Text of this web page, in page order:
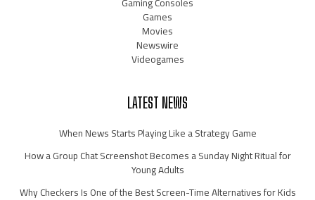
Games
Movies
Newswire
Videogames
LATEST NEWS
When News Starts Playing Like a Strategy Game
How a Group Chat Screenshot Becomes a Sunday Night Ritual for
Young Adults
Why Checkers Is One of the Best Screen-Time Alternatives for Kids